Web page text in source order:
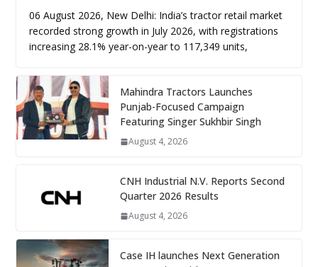
06 August 2026, New Delhi: India’s tractor retail market
recorded strong growth in July 2026, with registrations
increasing 28.1% year-on-year to 117,349 units,
Mahindra Tractors Launches
Punjab-Focused Campaign
Featuring Singer Sukhbir Singh
August 4, 2026
CNH Industrial N.V. Reports Second
Quarter 2026 Results
August 4, 2026
Case IH launches Next Generation